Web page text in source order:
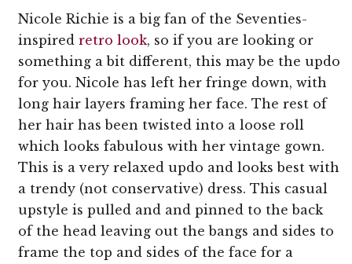
Nicole Richie is a big fan of the Seventies-
inspired retro look, so if you are looking or
something a bit different, this may be the updo
for you. Nicole has left her fringe down, with
long hair layers framing her face. The rest of
her hair has been twisted into a loose roll
which looks fabulous with her vintage gown.
This is a very relaxed updo and looks best with
a trendy (not conservative) dress. This casual
upstyle is pulled and and pinned to the back
of the head leaving out the bangs and sides to
frame the top and sides of the face for a